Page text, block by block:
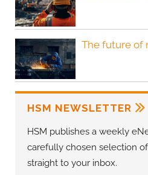
The future of
HSM NEWSLETTER
HSM publishes a weekly
carefully chosen selection
straight to your inbox.